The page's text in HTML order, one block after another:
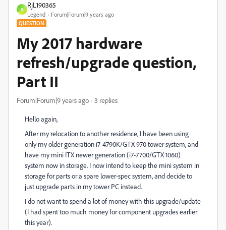
R
RjL190365
Legend Forum|Forum|9 years ago
QUESTION
My 2017 hardware
refresh/upgrade question,
Part II
Forum|Forum|9 years ago 3 replies
Hello again,
After my relocation to another residence, I have been using
only my older generation i7-4790K/GTX 970 tower system, and
have my mini ITX newer generation (i7-7700/GTX 1060)
system now in storage. I now intend to keep the mini system in
storage for parts or a spare lower-spec system, and decide to
just upgrade parts in my tower PC instead.
I do not want to spend a lot of money with this upgrade/update
(I had spent too much money for component upgrades earlier
this year).